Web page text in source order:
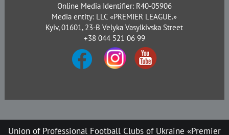
Online Media Identifier: R40-05906
Media entity: LLC «PREMIER LEAGUE.»
Kyiv, 01601, 23-B Velyka Vasylkivska Street
+38 044 521 06 99
Union of Professional Football Clubs of Ukraine «Premier